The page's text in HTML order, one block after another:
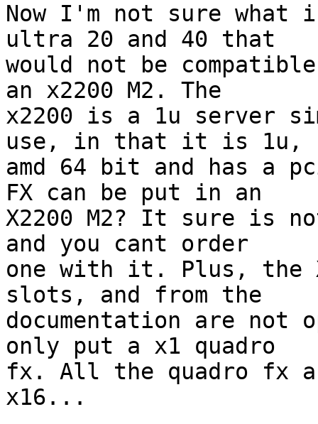
Now I'm not sure what
ultra 20 and 40 that
would not be
an x2200 M2. The
x2200 is a 1u server
use, in that it is 1u,
amd 64 bit and has a
FX can be put in an
X2200 M2? It sure is
and you cant order
one with it. Plus, the
slots, and from the
documentation are not
only put a x1 quadro
fx. All the quadro fx
x16...